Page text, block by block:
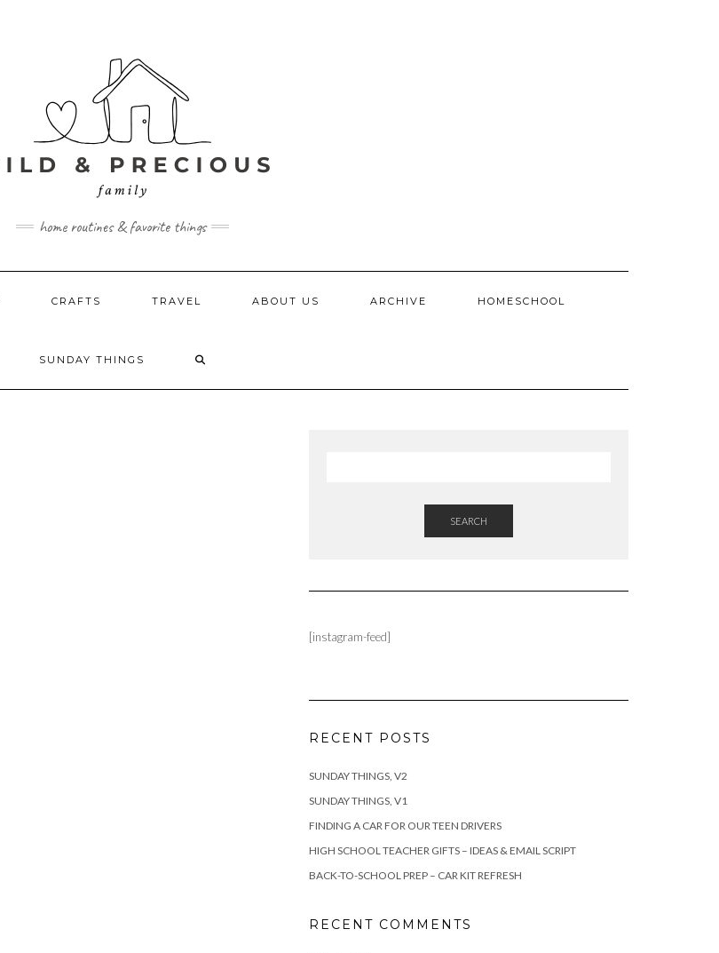
home routines & favorite things
CRAFTS TRAVEL ABOUT US ARCHIVE HOMESCHOOL
SUNDAY THINGS
SEARCH
[instagram-feed]
RECENT POSTS
SUNDAY THINGS, V2
SUNDAY THINGS, V1
FINDING A CAR FOR OUR TEEN DRIVERS
HIGH SCHOOL TEACHER GIFTS – IDEAS & EMAIL SCRIPT
BACK-TO-SCHOOL PREP – CAR KIT REFRESH
RECENT COMMENTS